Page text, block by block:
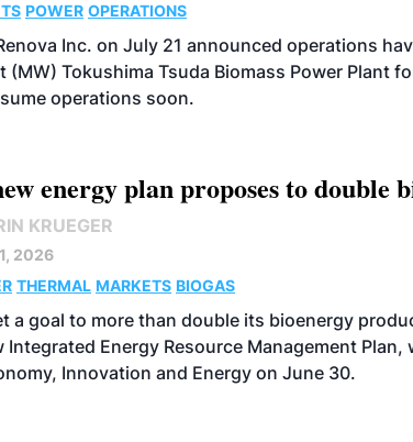
POWER OPERATIONS
Inc. on July 21 announced operations
(MW) Tokushima Tsuda Biomass Power Plant
operations soon.
energy plan proposes to double
KRUEGER
2026
THERMAL MARKETS BIOGAS
a goal to more than double its bioenergy
Integrated Energy Resource Management Plan,
Innovation and Energy on June 30.